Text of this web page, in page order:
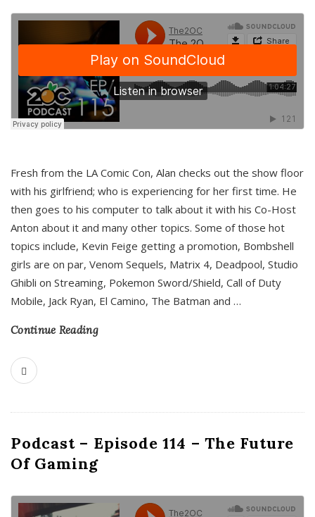
Fresh from the LA Comic Con, Alan checks out the show floor
with his girlfriend; who is experiencing for her first time. He
then goes to his computer to talk about it with his Co-Host
Anton about it and many other topics. Some of those hot
topics include, Kevin Feige getting a promotion, Bombshell
girls are on par, Venom Sequels, Matrix 4, Deadpool, Studio
Ghibli on Streaming, Pokemon Sword/Shield, Call of Duty
Mobile, Jack Ryan, El Camino, The Batman and …
Continue Reading
Podcast – Episode 114 – The Future
Of Gaming